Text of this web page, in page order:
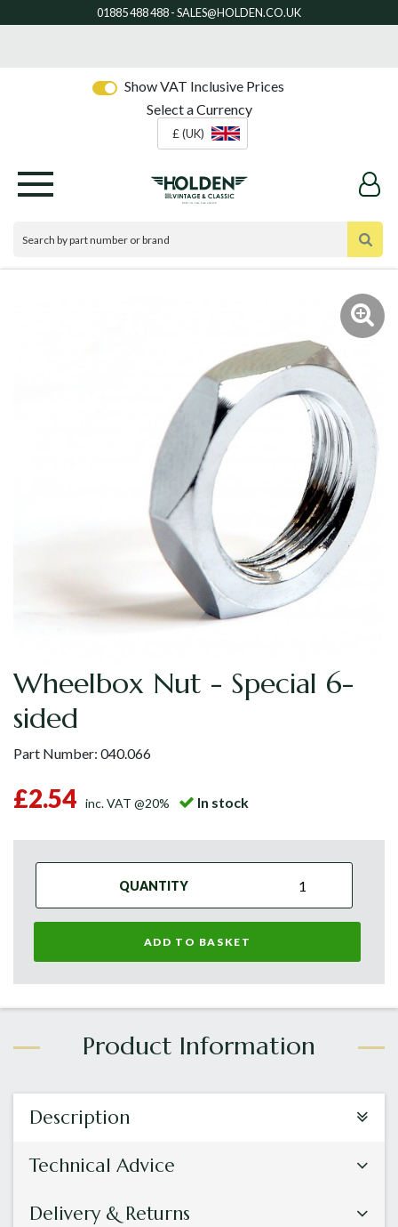
Show VAT Inclusive Prices
Select a Currency
£ (UK)
Wheelbox Nut - Special 6-
sided
Part Number: 040.066
£2.54 inc. VAT @20% In stock
QUANTITY
ADD TO BASKET
Description
Technical Advice
Delivery & Returns